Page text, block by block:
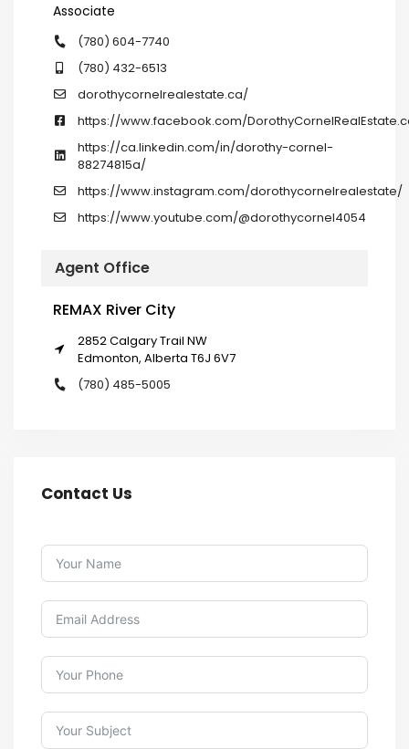
Associate
(780) 604-7740
(780) 432-6513
dorothycornelrealestate.ca/
https://www.facebook.com/
https://ca.linkedin.com/in/dorothy-cornel-
88274815a/
https://www.instagram.com/dorothycornelrealestate/
https://www.youtube.com/@dorothycornel4054
Agent Office
REMAX River City
2852 Calgary Trail NW
Edmonton, Alberta T6J 6V7
(780) 485-5005
Contact Us